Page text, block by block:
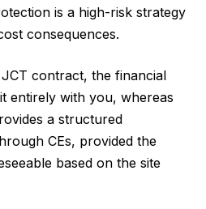
is a high-risk strategy
consequences.
contract, the financial
entirely with you, whereas
a structured
CEs, provided the
based on the site